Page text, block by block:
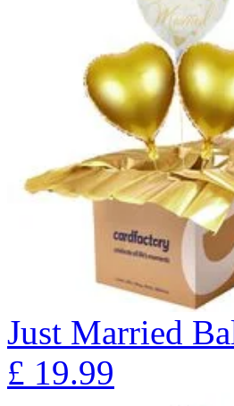
Just Married
£ 19.99